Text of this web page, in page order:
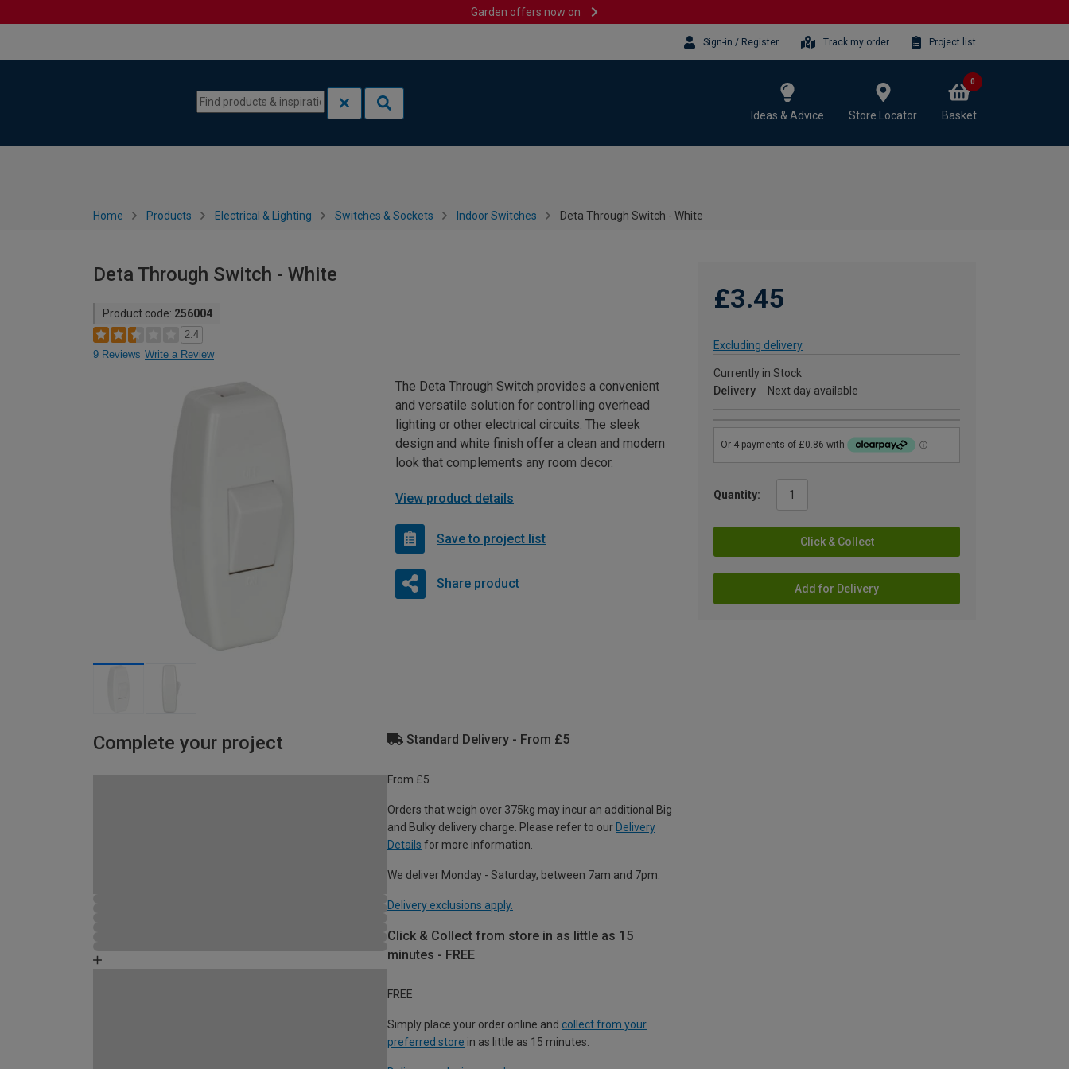
Garden offers now on
Sign-in / Register Track my order Project list
Ideas & Advice Store Locator Basket
0
Home Products Electrical & Lighting Switches & Sockets Indoor Switches Deta Through Switch - White
Deta Through Switch - White
Product code: 256004
2.4
9 Reviews Write a Review
£3.45
Excluding delivery
Currently in Stock
Delivery
Next day available
Quantity:
Click & Collect
Add for Delivery
The Deta Through Switch provides a convenient
and versatile solution for controlling overhead
lighting or other electrical circuits. The sleek
design and white finish offer a clean and modern
look that complements any room decor.
View product details
Save to project list
Share product
Complete your project Standard Delivery - From £5
From £5
Orders that weigh over 375kg may incur an additional Big
and Bulky delivery charge. Please refer to our Delivery
Details for more information.
We deliver Monday - Saturday, between 7am and 7pm.
Delivery exclusions apply.
Click & Collect from store in as little as 15
minutes - FREE
FREE
Simply place your order online and collect from your
preferred store in as little as 15 minutes.